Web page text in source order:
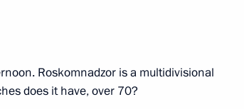
Roskomnadzor is a multidivisional
does it have, over 70?